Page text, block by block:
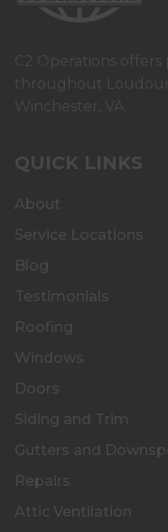
C2 Operations
throughout
Winchester, VA.
QUICK LINKS
About
Service Locations
Blog
Testimonials
Roofing
Windows
Doors
Siding and Trim
Gutters and
Repairs
Attic Ventilation